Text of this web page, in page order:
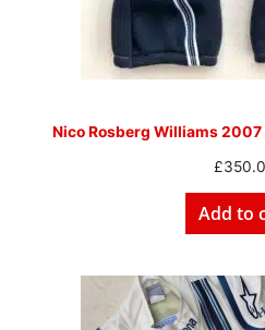
Nico Rosberg Williams
£
Add to